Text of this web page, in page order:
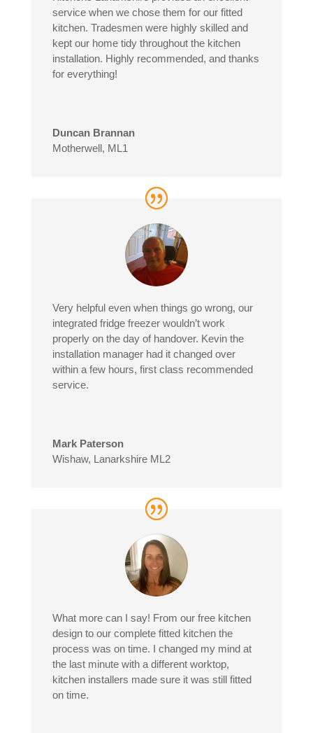
service when we chose them for our fitted
kitchen. Tradesmen were highly skilled and
kept our home tidy throughout the kitchen
installation. Highly recommended, and thanks
for everything!
Duncan Brannan
Motherwell, ML1
Very helpful even when things go wrong, our
integrated fridge freezer wouldn’t work
properly on the day of handover. Kevin the
installation manager had it changed over
within a few hours, first class recommended
service.
Mark Paterson
Wishaw, Lanarkshire ML2
What more can I say! From our free kitchen
design to our complete fitted kitchen the
process was on time. I changed my mind at
the last minute with a different worktop,
kitchen installers made sure it was still fitted
on time.